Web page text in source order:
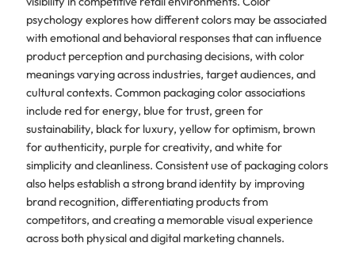
psychology explores how different colors may be associated
with emotional and behavioral responses that can influence
product perception and purchasing decisions, with color
meanings varying across industries, target audiences, and
cultural contexts. Common packaging color associations
include red for energy, blue for trust, green for
sustainability, black for luxury, yellow for optimism, brown
for authenticity, purple for creativity, and white for
simplicity and cleanliness. Consistent use of packaging colors
also helps establish a strong brand identity by improving
brand recognition, differentiating products from
competitors, and creating a memorable visual experience
across both physical and digital marketing channels.